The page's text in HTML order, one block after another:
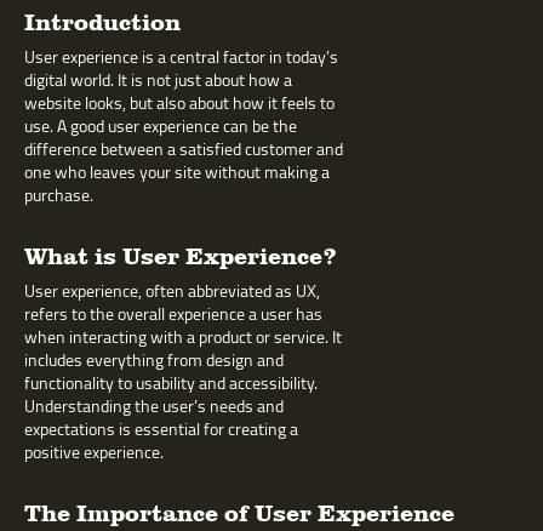
Introduction
User experience is a central factor in today’s
digital world. It is not just about how a
website looks, but also about how it feels to
use. A good user experience can be the
difference between a satisfied customer and
one who leaves your site without making a
purchase.
What is User Experience?
User experience, often abbreviated as UX,
refers to the overall experience a user has
when interacting with a product or service. It
includes everything from design and
functionality to usability and accessibility.
Understanding the user’s needs and
expectations is essential for creating a
positive experience.
The Importance of User Experience